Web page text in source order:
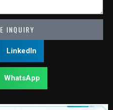
SEND THE INQUIRY
LinkedIn
WhatsApp